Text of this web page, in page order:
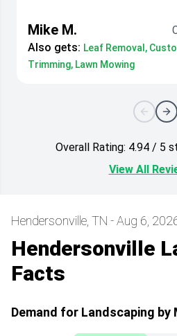
Mike M.
Also gets: Leaf Removal,
Trimming, Lawn Mowing
View All
Hendersonville, TN - Aug 6,
Hendersonville
Facts
Demand for Landscaping by